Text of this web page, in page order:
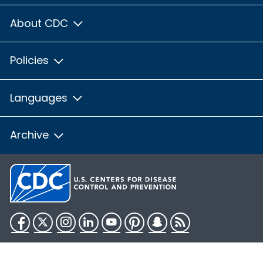
About CDC
Policies
Languages
Archive